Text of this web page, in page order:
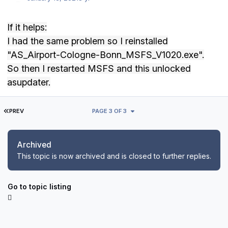
If it helps:
I had the same problem so I reinstalled
"AS_Airport-Cologne-Bonn_MSFS_V1020.exe".
So then I restarted MSFS and this unlocked
asupdater.
FIRST PAGE
PREV PAGE 3 OF 3
Archived
This topic is now archived and is closed to further replies.
Go to topic listing